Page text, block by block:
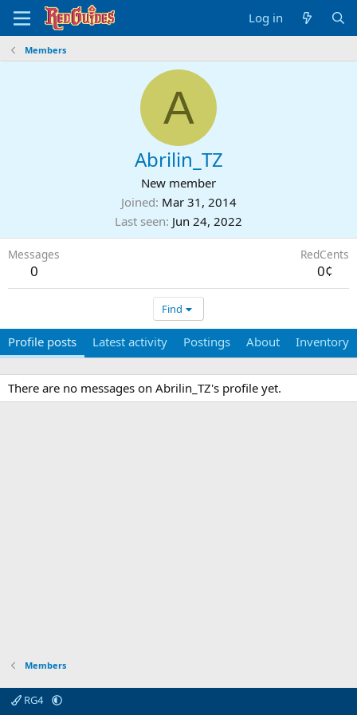
Log in
Members
A
Abrilin_TZ
New member
Joined Mar 31, 2014
Last seen Jun 24, 2022
Messages
0
RedCents
0¢
Find
Profile posts Latest activity Postings About Inventory
There are no messages on Abrilin_TZ's profile yet.
Members
RG4